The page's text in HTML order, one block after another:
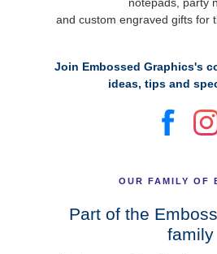
and custom engraved gifts for
Join Embossed Graphics's
ideas, tips and
OUR FAMILY OF
Part of the
family